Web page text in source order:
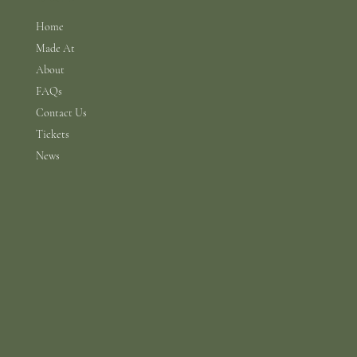
Home
Made At
About
FAQs
Contact Us
Tickets
News